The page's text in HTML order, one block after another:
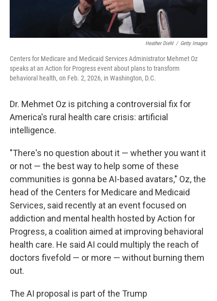
Heather Diehl / Getty Images
Centers for Medicare and Medicaid Services Administrator Mehmet Oz
speaks at an Action for Progress event about plans to transform
behavioral health, on Feb. 2, 2026, in Washington, D.C.
Dr. Mehmet Oz is pitching a controversial fix for
America's rural health care crisis: artificial
intelligence.
"There's no question about it — whether you want it
or not — the best way to help some of these
communities is gonna be AI-based avatars," Oz, the
head of the Centers for Medicare and Medicaid
Services, said recently at an event focused on
addiction and mental health hosted by Action for
Progress, a coalition aimed at improving behavioral
health care. He said AI could multiply the reach of
doctors fivefold — or more — without burning them
out.
The AI proposal is part of the Trump